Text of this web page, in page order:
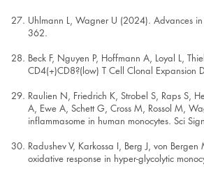
Uhlmann L, Wagner U (2024). Advances
362.
Beck F, Nguyen P, Hoffmann A, Loyal L,
CD4(+)CD8?(low) T Cell Clonal Expansion
Raulien N, Friedrich K, Strobel S, Raps S,
A, Ewe A, Schett G, Cross M, Rossol M,
inflammasome in human monocytes. Sci
Radushev V, Karkossa I, Berg J, von
oxidative response in hyper-glycolytic